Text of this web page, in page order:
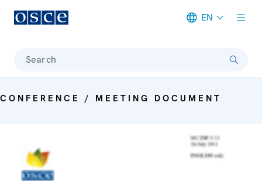
EN
Search
CONFERENCE / MEETING DOCUMENT